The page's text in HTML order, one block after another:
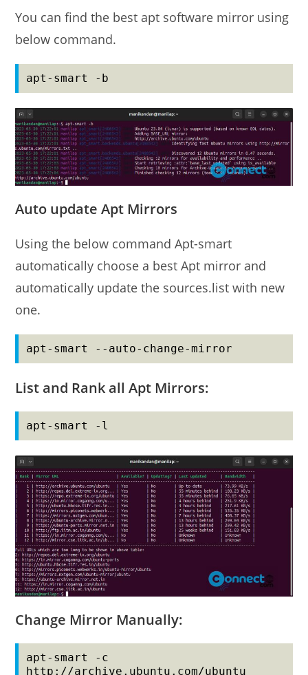
You can find the best apt software mirror using
below command.
apt-smart -b
Auto update Apt Mirrors
Using the below command Apt-smart
automatically choose a best Apt mirror and
automatically update the sources.list with new
one.
apt-smart --auto-change-mirror
List and Rank all Apt Mirrors:
apt-smart -l
Change Mirror Manually:
apt-smart -c
http://archive.ubuntu.com/ubuntu